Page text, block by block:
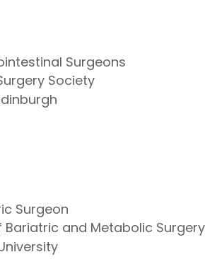
Surgeons
Society
Surgeon
and Metabolic